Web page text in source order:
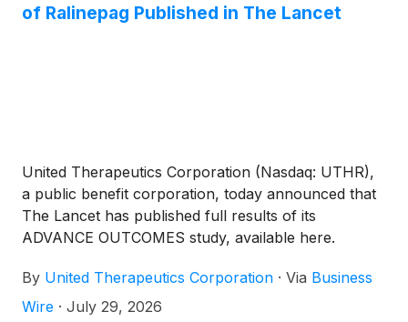
of Ralinepag Published in The Lancet
United Therapeutics Corporation (Nasdaq: UTHR),
a public benefit corporation, today announced that
The Lancet has published full results of its
ADVANCE OUTCOMES study, available here.
indication by the FDA and remains investigational for
PAH.
By United Therapeutics Corporation · Via Business
Wire · July 29, 2026